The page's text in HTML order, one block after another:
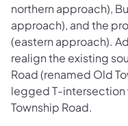
northern approach),
approach), and the
(eastern approach).
realign the existing
Road (renamed Old
legged T-
Township Road.